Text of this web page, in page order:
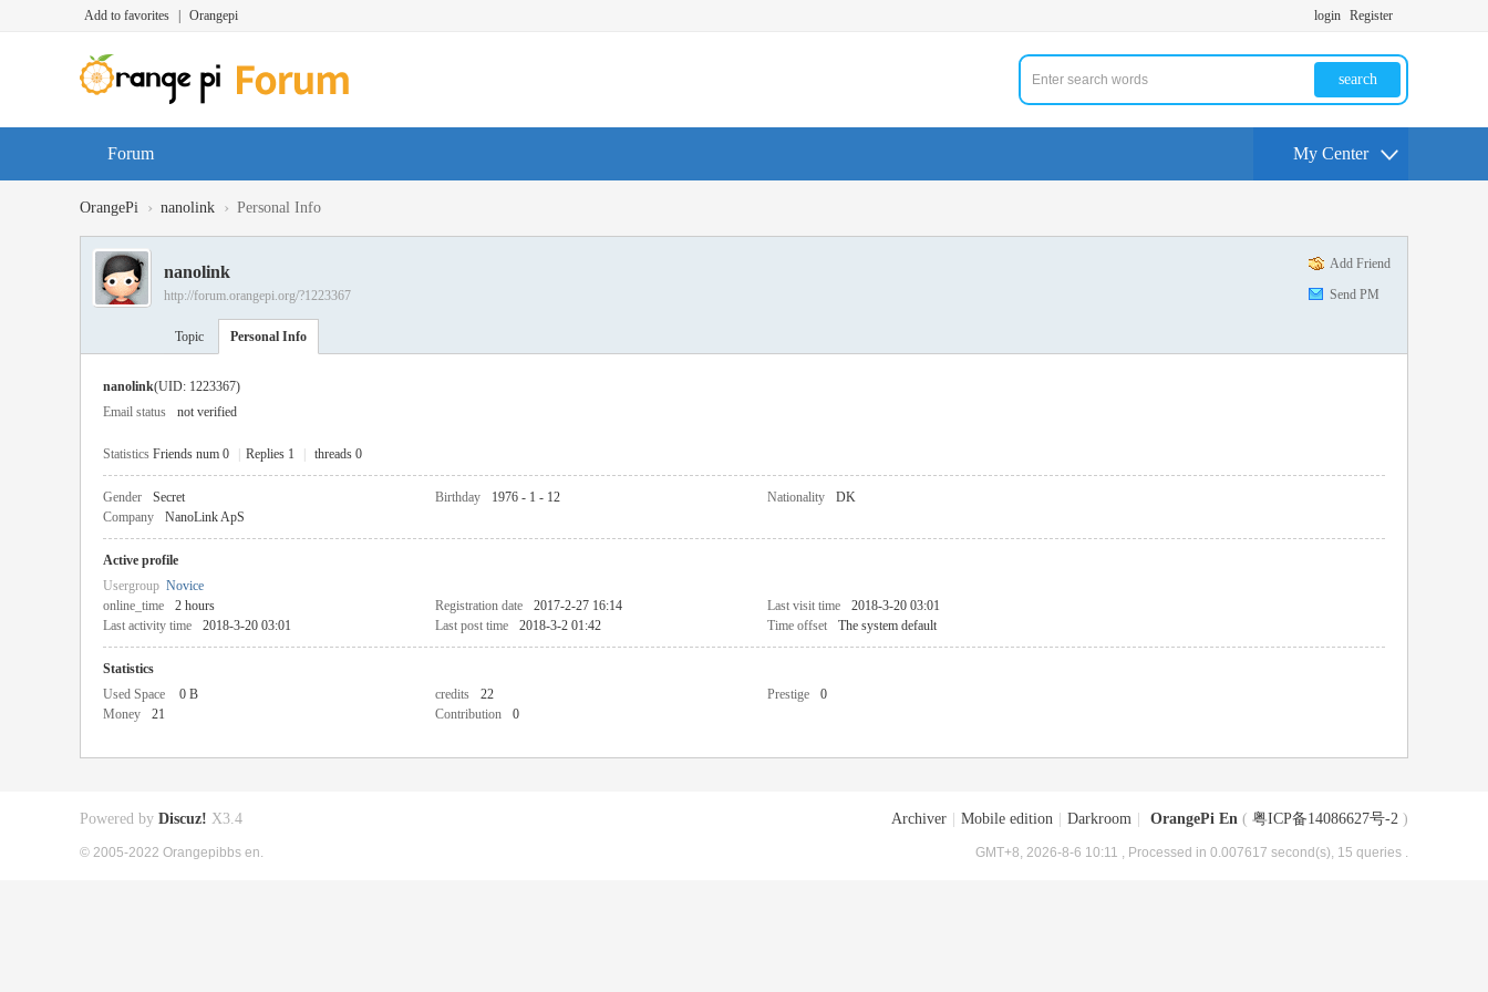
Add to favorites Orangepi login Register
search
Forum My Center
OrangePi › nanolink › Personal Info
Add Friend
Send PM
nanolink
http://forum.orangepi.org/?1223367
Topic Personal Info
nanolink(UID: 1223367)
Email status
not verified
Statistics Friends num 0 Replies 1 threads 0
Gender Secret Birthday 1976 - 1 - 12 Nationality
DK
Company
NanoLink ApS
Active profile
Usergroup Novice
online_time
2 hours Registration date 2017-2-27 16:14 Last visit time
2018-3-20 03:01
Last activity time
2018-3-20 03:01 Last post time 2018-3-2 01:42 Time offset The system default
Statistics
Used Space
0 B credits 22 Prestige
0
Money
21 Contribution 0
Archiver Mobile edition Darkroom OrangePi En ( 粤ICP备14086627号-2 )
GMT+8, 2026-8-6 10:11 , Processed in 0.007617 second(s), 15 queries .
Powered by Discuz! X3.4
© 2005-2022 Orangepibbs en.